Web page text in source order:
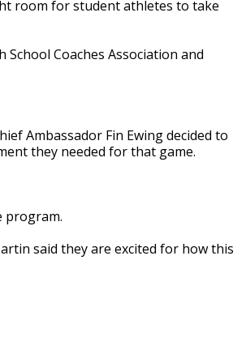
room for student athletes to take
Coaches Association and
Ambassador Fin Ewing decided to
they needed for that game.
program.
said they are excited for how this